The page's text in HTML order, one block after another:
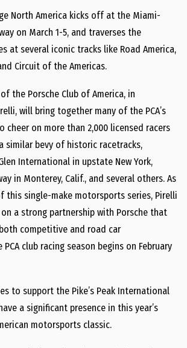
North America kicks off at the Miami-
on March 1-5, and traverses the
at several iconic tracks like Road America,
Circuit of the Americas.
the Porsche Club of America, in
will bring together many of the PCA’s
cheer on more than 2,000 licensed racers
similar bevy of historic racetracks,
International in upstate New York,
in Monterey, Calif., and several others. As
this single-make motorsports series, Pirelli
a strong partnership with Porsche that
competitive and road car
club racing season begins on February
to support the Pike’s Peak International
a significant presence in this year’s
motorsports classic.